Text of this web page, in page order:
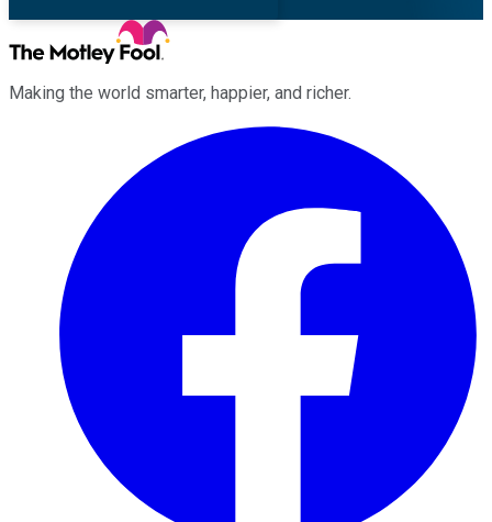
Making the world smarter, happier, and richer.